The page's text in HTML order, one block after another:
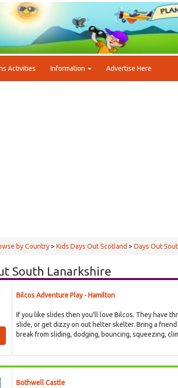
Activities Information Advertise Here
by Country> Kids Days Out Scotland > Days Out
South Lanarkshire
Bilcos Adventure Play - Hamilton
If you like slides then you'll love Bilcos. They have
slide, or get dizzy on out helter skelter. Bring a
break from sliding, dodging, bouncing, squeezing,
Bothwell Castle